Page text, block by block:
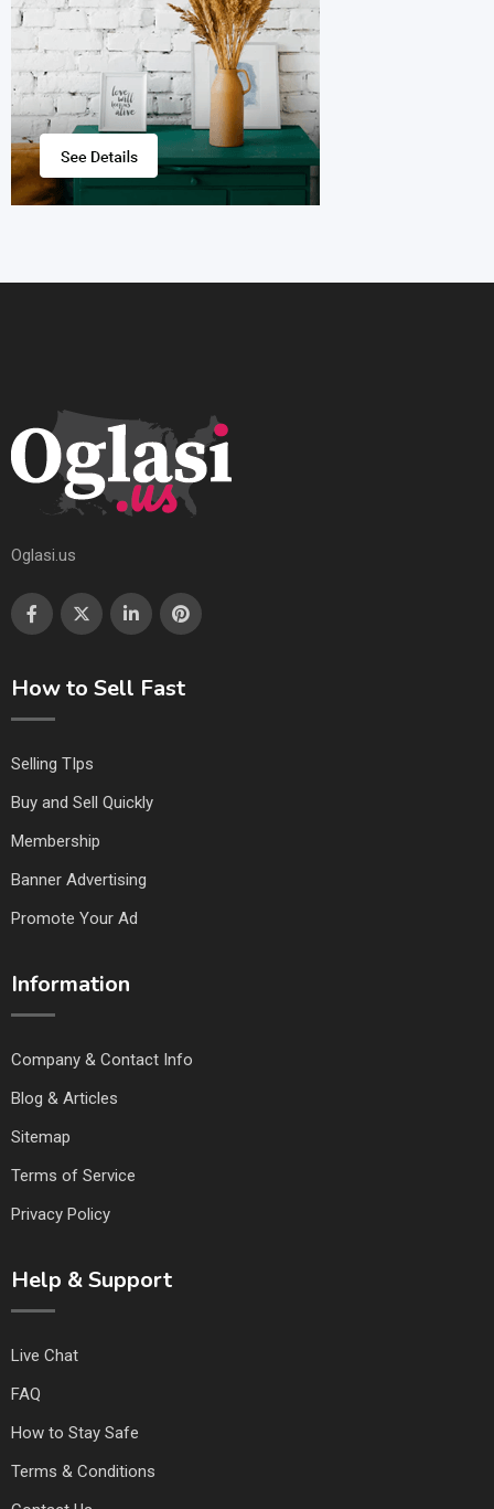
Oglasi.us
How to Sell Fast
Selling TIps
Buy and Sell Quickly
Membership
Banner Advertising
Promote Your Ad
Information
Company & Contact Info
Blog & Articles
Sitemap
Terms of Service
Privacy Policy
Help & Support
Live Chat
FAQ
How to Stay Safe
Terms & Conditions